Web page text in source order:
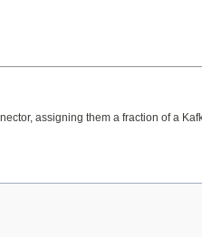
assigning them a fraction of a